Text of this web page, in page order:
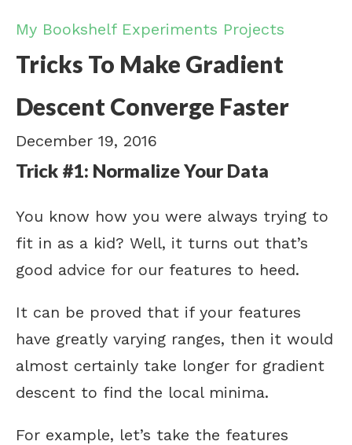
My Bookshelf Experiments Projects
Tricks To Make Gradient
Descent Converge Faster
December 19, 2016
Trick #1: Normalize Your Data
You know how you were always trying to
fit in as a kid? Well, it turns out that’s
good advice for our features to heed.
It can be proved that if your features
have greatly varying ranges, then it would
almost certainly take longer for gradient
descent to find the local minima.
For example, let’s take the features